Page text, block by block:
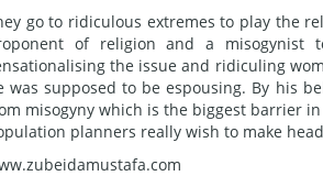
go to ridiculous extremes to play the
of religion and a misogynist
the issue and ridiculing
was supposed to be espousing. By his
misogyny which is the biggest barrier
planners really wish to make